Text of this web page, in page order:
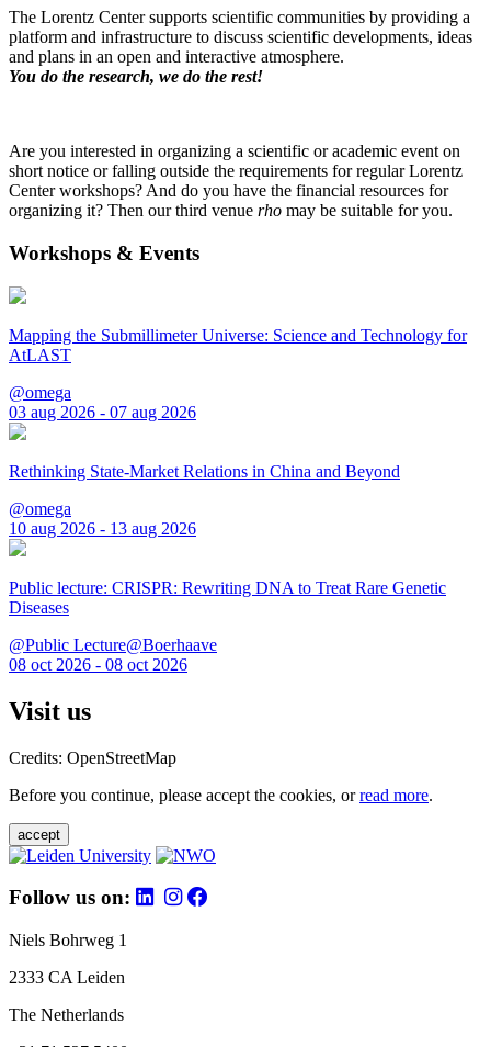
The Lorentz Center supports scientific communities by providing a
platform and infrastructure to discuss scientific developments, ideas
and plans in an open and interactive atmosphere.
You do the research, we do the rest!
Are you interested in organizing a scientific or academic event on
short notice or falling outside the requirements for regular Lorentz
Center workshops? And do you have the financial resources for
organizing it? Then our third venue rho may be suitable for you.
Workshops & Events
Mapping the Submillimeter Universe: Science and Technology for
AtLAST
@omega
03 aug 2026 - 07 aug 2026
Rethinking State-Market Relations in China and Beyond
@omega
10 aug 2026 - 13 aug 2026
Public lecture: CRISPR: Rewriting DNA to Treat Rare Genetic
Diseases
@Public Lecture@Boerhaave
08 oct 2026 - 08 oct 2026
Visit us
Credits: OpenStreetMap
Before you continue, please accept the cookies, orread more.
accept
Follow us on:
Niels Bohrweg 1
2333 CA Leiden
The Netherlands